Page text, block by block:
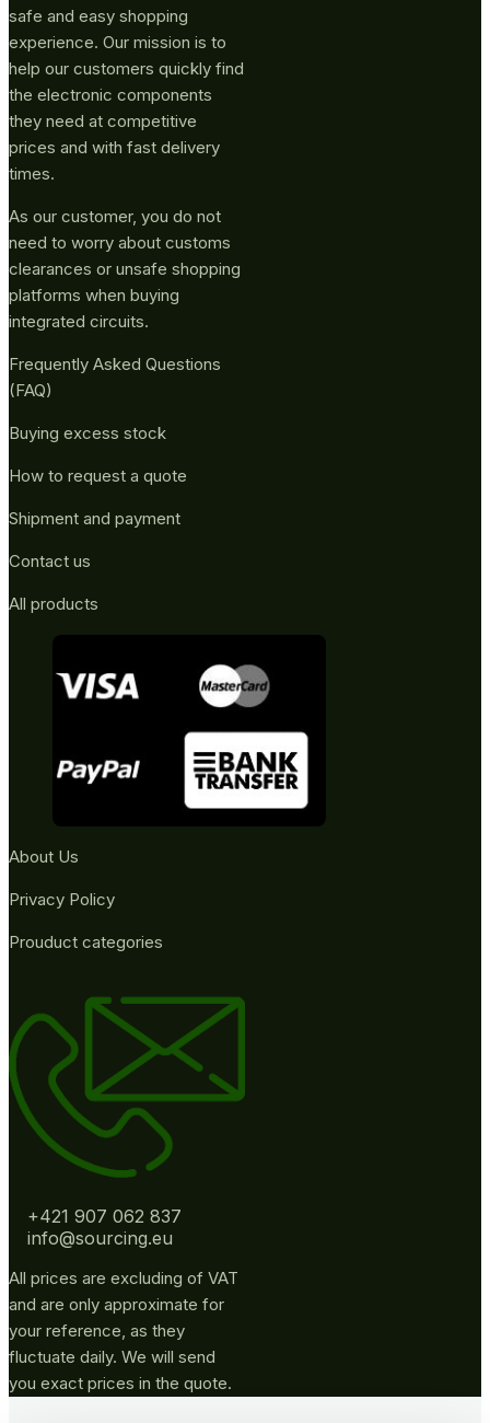
safe and easy shopping
experience. Our mission is to
help our customers quickly find
the electronic components
they need at competitive
prices and with fast delivery
times.
As our customer, you do not
need to worry about customs
clearances or unsafe shopping
platforms when buying
integrated circuits.
Frequently Asked Questions
(FAQ)
Buying excess stock
How to request a quote
Shipment and payment
Contact us
All products
About Us
Privacy Policy
Prouduct categories
+421 907 062 837
info@sourcing.eu
All prices are excluding of VAT
and are only approximate for
your reference, as they
fluctuate daily. We will send
you exact prices in the quote.